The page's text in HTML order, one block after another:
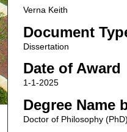
Verna Keith
Document
Dissertation
Date of Award
1-1-2025
Degree Name
Doctor of Philosophy